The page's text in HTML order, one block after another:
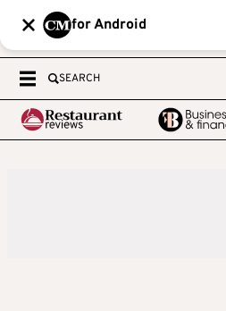
for Android
SEARCH